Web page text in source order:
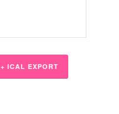
+ ICAL EXPORT